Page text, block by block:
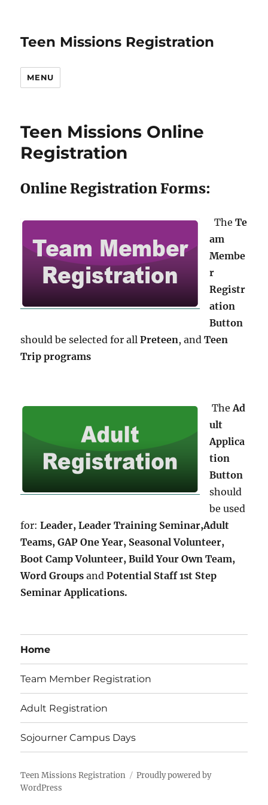
Teen Missions Registration
MENU
Teen Missions Online
Registration
Online Registration Forms:
TheTe
am
Membe
r
Registr
ation
Button
should be selected for allPreteen, andTeen
Trip programs
The Ad
ult
Applica
tion
Button
should
be used
for:Leader, Leader Training Seminar,Adult
Teams, GAP One Year, Seasonal Volunteer,
Boot Camp Volunteer, Build Your Own Team,
Word Groups andPotential Staff 1st Step
Seminar Applications.
Home
Team Member Registration
Adult Registration
Sojourner Campus Days
Teen Missions Registration
Proudly powered by
WordPress